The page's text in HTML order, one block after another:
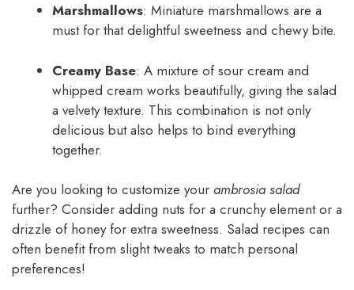
Marshmallows: Miniature marshmallows are a
must for that delightful sweetness and chewy bite.
Creamy Base: A mixture of sour cream and
whipped cream works beautifully, giving the salad
a velvety texture. This combination is not only
delicious but also helps to bind everything
together.
Are you looking to customize your ambrosia salad
further? Consider adding nuts for a crunchy element or a
drizzle of honey for extra sweetness. Salad recipes can
often benefit from slight tweaks to match personal
preferences!